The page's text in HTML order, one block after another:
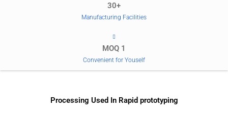
30+
Manufacturing Facilities
MOQ 1
Convenient for Youself
Processing Used In Rapid prototyping